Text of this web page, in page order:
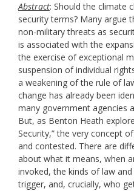
Abstract: Should the climate
security terms? Many argue
non-military threats as
is associated with the
the exercise of exceptional
suspension of individual
a weakening of the rule of
change has already been
many government agencies
But, as Benton Heath
Security,” the very concept
and contested. There are
about what it means, when
invoked, the kinds of law
trigger, and, crucially, who